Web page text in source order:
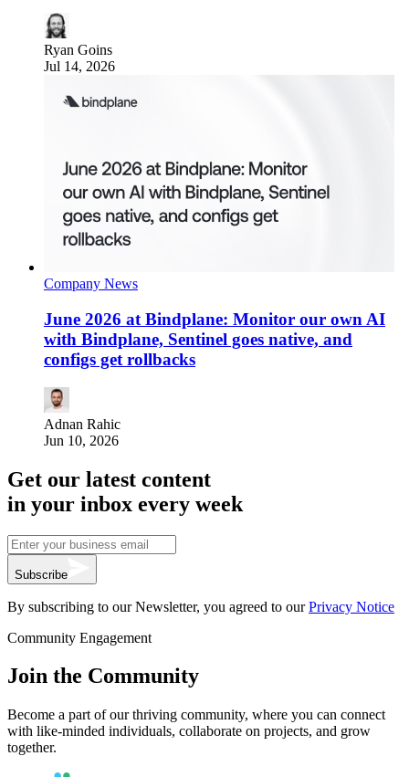
Ryan Goins
Jul 14, 2026
Company News
June 2026 at Bindplane: Monitor our own AI
with Bindplane, Sentinel goes native, and
configs get rollbacks
Adnan Rahic
Jun 10, 2026
Get our latest content
in your inbox every week
Subscribe
By subscribing to our Newsletter, you agreed to our Privacy Notice
Community Engagement
Join the Community
Become a part of our thriving community, where you can connect
with like-minded individuals, collaborate on projects, and grow
together.